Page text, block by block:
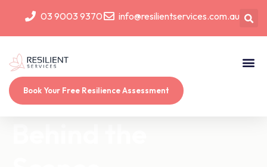
info@resilientservices.com.au
03 9003 9370
Book Your Free Resilience Assessment